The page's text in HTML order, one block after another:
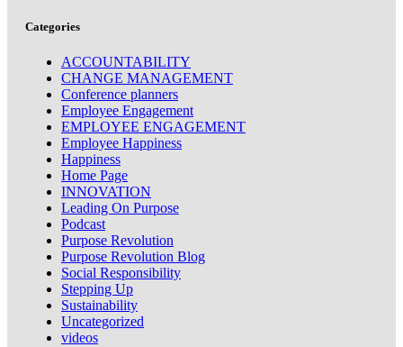
Categories
ACCOUNTABILITY
CHANGE MANAGEMENT
Conference planners
Employee Engagement
EMPLOYEE ENGAGEMENT
Employee Happiness
Happiness
Home Page
INNOVATION
Leading On Purpose
Podcast
Purpose Revolution
Purpose Revolution Blog
Social Responsibility
Stepping Up
Sustainability
Uncategorized
videos